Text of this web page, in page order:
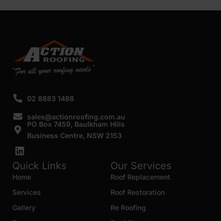
02 8883 1488
sales@actionroofing.com.au
PO Box 7459, Baulkham Hills
Business Centre, NSW 2153
Quick Links
Home
Services
Gallery
Our Services
Roof Replacement
Roof Restoration
Re Roofing